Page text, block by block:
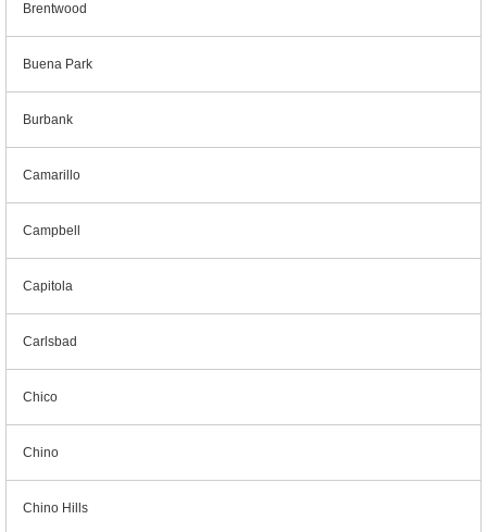
Brentwood
Buena Park
Burbank
Camarillo
Campbell
Capitola
Carlsbad
Chico
Chino
Chino Hills